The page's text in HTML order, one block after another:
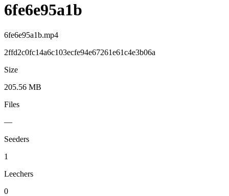
6fe6e95a1b
6fe6e95a1b.mp4
2ffd2c0fc14a6c103ecfe94e67261e61c4e3b06a
Size
205.56 MB
Files
—
Seeders
1
Leechers
0